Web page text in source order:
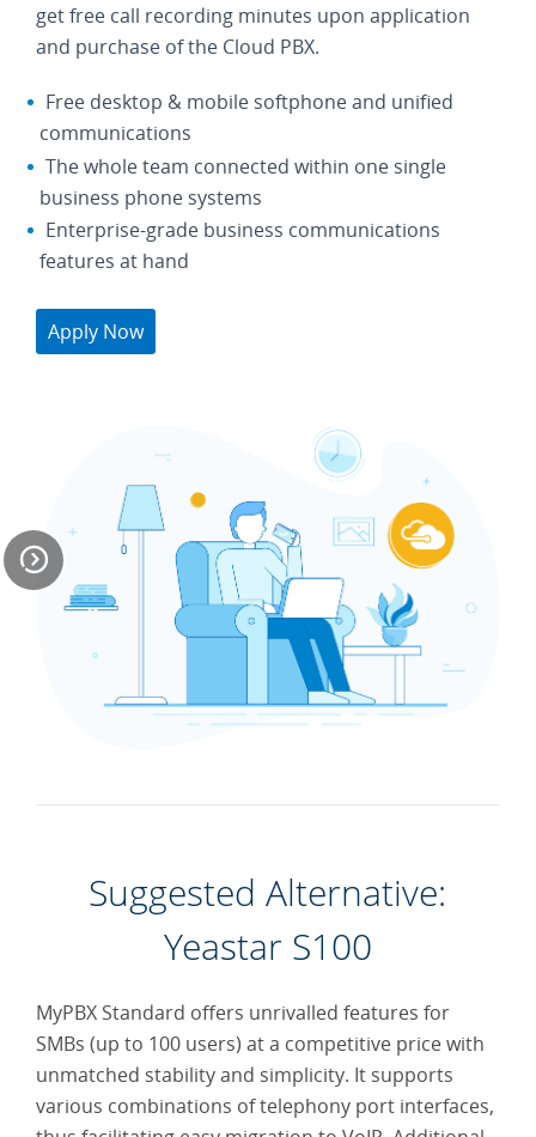
Economical and
Efficient Remote
the Road With IPPBX
SMS Service
get free call recording minutes upon application
and purchase of the Cloud PBX.
Free desktop & mobile softphone and unified
communications
The whole team connected within one single
business phone systems
Enterprise-grade business communications
features at hand
Apply Now
Suggested Alternative:
Yeastar S100
MyPBX Standard offers unrivalled features for
SMBs (up to 100 users) at a competitive price with
unmatched stability and simplicity. It supports
various combinations of telephony port interfaces,